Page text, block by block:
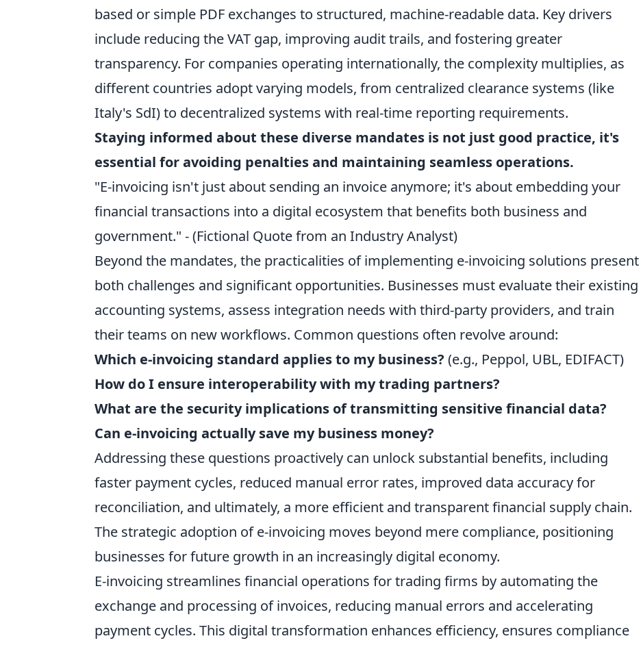
based or simple PDF exchanges to structured, machine-readable data. Key drivers
include reducing the VAT gap, improving audit trails, and fostering greater
transparency. For companies operating internationally, the complexity multiplies, as
different countries adopt varying models, from centralized clearance systems (like
Italy's SdI) to decentralized systems with real-time reporting requirements.
Staying informed about these diverse mandates is not just good practice, it's
essential for avoiding penalties and maintaining seamless operations.
"E-invoicing isn't just about sending an invoice anymore; it's about embedding your
financial transactions into a digital ecosystem that benefits both business and
government." - (Fictional Quote from an Industry Analyst)
Beyond the mandates, the practicalities of implementing e-invoicing solutions present
both challenges and significant opportunities. Businesses must evaluate their existing
accounting systems, assess integration needs with third-party providers, and train
their teams on new workflows. Common questions often revolve around:
Which e-invoicing standard applies to my business? (e.g., Peppol, UBL, EDIFACT)
How do I ensure interoperability with my trading partners?
What are the security implications of transmitting sensitive financial data?
Can e-invoicing actually save my business money?
Addressing these questions proactively can unlock substantial benefits, including
faster payment cycles, reduced manual error rates, improved data accuracy for
reconciliation, and ultimately, a more efficient and transparent financial supply chain.
The strategic adoption of e-invoicing moves beyond mere compliance, positioning
businesses for future growth in an increasingly digital economy.
E-invoicing streamlines financial operations for trading firms by automating the
exchange and processing of invoices, reducing manual errors and accelerating
payment cycles. This digital transformation enhances efficiency, ensures compliance